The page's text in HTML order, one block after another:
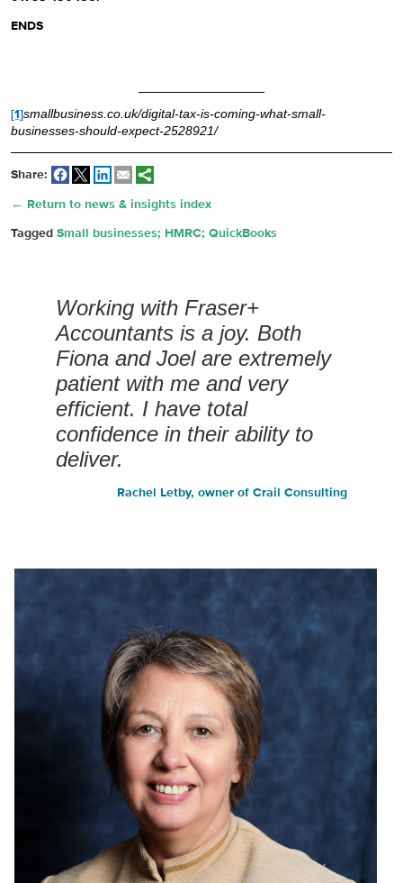
ENDS
[1]smallbusiness.co.uk/digital-tax-is-coming-what-small-
businesses-should-expect-2528921/
Share:
← Return to news & insights index
Tagged Small businesses; HMRC; QuickBooks
Working with Fraser+
Accountants is a joy. Both
Fiona and Joel are extremely
patient with me and very
efficient. I have total
confidence in their ability to
deliver.
Rachel Letby, owner of Crail Consulting